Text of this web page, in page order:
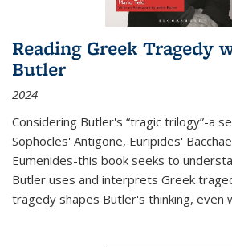
Reading Greek Tragedy
Butler
2024
Considering Butler's “tragic trilogy”-a
Sophocles' Antigone, Euripides'
Eumenides-this book seeks to
Butler uses and interprets Greek
tragedy shapes Butler's thinking, even